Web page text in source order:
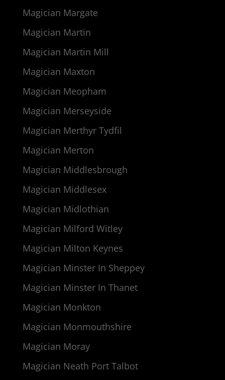
Magician Margate
Magician Martin
Magician Martin Mill
Magician Maxton
Magician Meopham
Magician Merseyside
Magician Merthyr Tydfil
Magician Merton
Magician Middlesbrough
Magician Middlesex
Magician Midlothian
Magician Milford Witley
Magician Milton Keynes
Magician Minster In Sheppey
Magician Minster In Thanet
Magician Monkton
Magician Monmouthshire
Magician Moray
Magician Neath Port Talbot